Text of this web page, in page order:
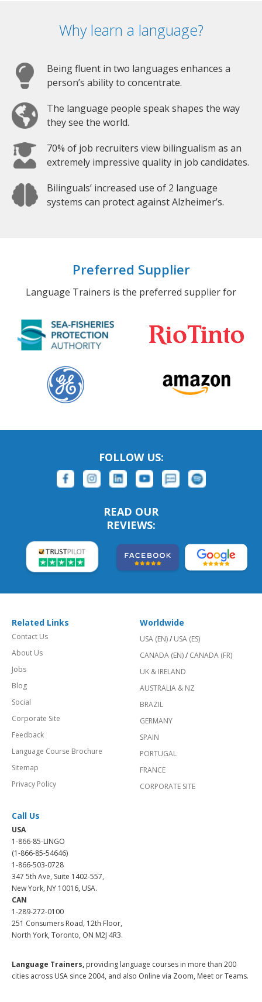
Why learn a language?
Being fluent in two languages enhances a
person’s ability to concentrate.
The language people speak shapes the way
they see the world.
70% of job recruiters view bilingualism as an
extremely impressive quality in job candidates.
Bilinguals’ increased use of 2 language
systems can protect against Alzheimer’s.
Preferred Supplier
Language Trainers is the preferred supplier for
FOLLOW US:
READ OUR
REVIEWS:
Related Links
Contact Us
About Us
Jobs
Blog
Social
Corporate Site
Feedback
Language Course Brochure
Sitemap
Privacy Policy
Worldwide
USA (EN)/ USA (ES)
CANADA (EN)/ CANADA (FR)
UK & IRELAND
AUSTRALIA & NZ
BRAZIL
GERMANY
SPAIN
PORTUGAL
FRANCE
CORPORATE SITE
Call Us
USA
1-866-85-LINGO
(1-866-85-54646)
1-866-503-0728
347 5th Ave, Suite 1402-557,
New York, NY 10016, USA.
CAN
1-289-272-0100
251 Consumers Road, 12th Floor,
North York, Toronto, ON M2J 4R3.
Language Trainers, providing language courses in more than 200
cities across USA since 2004, and also Online via Zoom, Meet or Teams.